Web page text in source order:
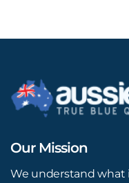
Our Mission
We understand what